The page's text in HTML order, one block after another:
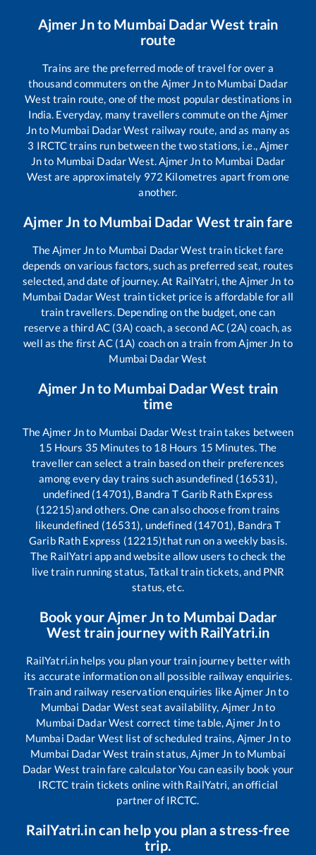
Ajmer Jnto Mumbai Dadar West train
route
Trains are the preferred mode of travel for over a
thousand commuters on the Ajmer Jnto Mumbai Dadar
West train route, one of the most popular destinations in
India. Everyday, many travellers commute on theAjmer
Jnto Mumbai Dadar West railway route, and as many as
3 IRCTC trains run between the two stations, i.e.,Ajmer
Jnto Mumbai Dadar West.Ajmer Jnto Mumbai Dadar
West are approximately 972 Kilometres apart from one
another.
Ajmer Jn to Mumbai Dadar West train fare
TheAjmer Jnto Mumbai Dadar West train ticket fare
depends on various factors, such as preferred seat, routes
selected, and date of journey. At RailYatri, theAjmer Jn to
Mumbai Dadar West train ticket price is affordable for all
train travellers. Depending on the budget, one can
reserve a third AC (3A) coach, a second AC (2A) coach, as
well as the first AC (1A) coach on a train fromAjmer Jn to
Mumbai Dadar West
Ajmer Jnto Mumbai Dadar West train
time
TheAjmer Jnto Mumbai Dadar West train takes between
15 Hours 35 Minutes to 18 Hours 15 Minutes. The
traveller can select a train based on their preferences
among every day trains such asundefined (16531),
undefined (14701), Bandra T Garib Rath Express
(12215)and others. One can also choose from trains
likeundefined (16531), undefined (14701), Bandra T
Garib Rath Express (12215)that run on a weekly basis.
The RailYatri app and website allow users to check the
live train running status, Tatkal train tickets, and PNR
status, etc.
Book yourAjmer Jnto Mumbai Dadar
West train journey with RailYatri.in
RailYatri.in helps you plan your train journey better with
its accurate information on all possible railway enquiries.
Train and railway reservation enquiries likeAjmer Jnto
Mumbai Dadar West seat availability, Ajmer Jnto
Mumbai Dadar West correct time table,Ajmer Jnto
Mumbai Dadar West list of scheduled trains, Ajmer Jnto
Mumbai Dadar West train status,Ajmer Jn to Mumbai
Dadar West train fare calculator You can easily book your
IRCTC train tickets online with RailYatri, an official
partner of IRCTC.
RailYatri.in can help you plan a stress-free
trip.